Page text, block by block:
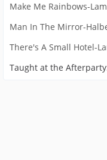
Make Me Rainbows-
Man In The Mirror-
There's A Small Hotel-
Taught at the